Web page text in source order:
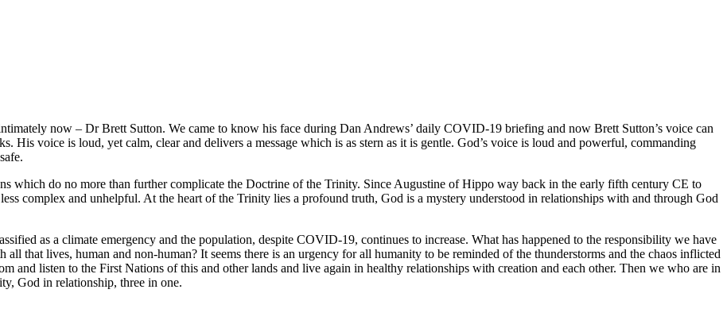
now – Dr Brett Sutton. We came to know his face during Dan Andrews’ daily COVID-19 briefing and now Brett Sutton’s voice can
His voice is loud, yet calm, clear and delivers a message which is as stern as it is gentle. God’s voice is loud and powerful, commanding
which do no more than further complicate the Doctrine of the Trinity. Since Augustine of Hippo way back in the early fifth century CE to
complex and unhelpful. At the heart of the Trinity lies a profound truth, God is a mystery understood in relationships with and through God
as a climate emergency and the population, despite COVID-19, continues to increase. What has happened to the responsibility we have
that lives, human and non-human? It seems there is an urgency for all humanity to be reminded of the thunderstorms and the chaos inflicted
and listen to the First Nations of this and other lands and live again in healthy relationships with creation and each other. Then we who are in
God in relationship, three in one.